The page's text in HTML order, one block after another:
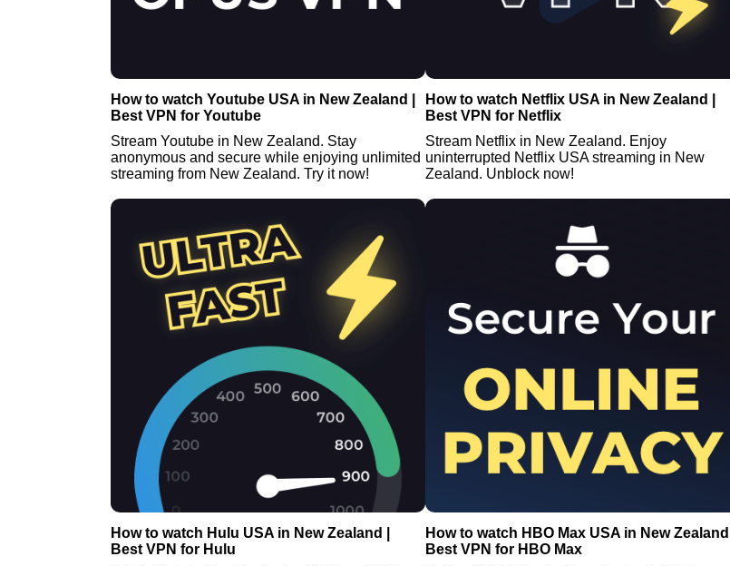
How to watch Youtube USA in New Zealand |
Best VPN for Youtube
Stream Youtube in New Zealand. Stay
anonymous and secure while enjoying unlimited
streaming from New Zealand. Try it now!
How to watch Netflix USA in New Zealand |
Best VPN for Netflix
Stream Netflix in New Zealand. Enjoy
uninterrupted Netflix USA streaming in New
Zealand. Unblock now!
How to watch Hulu USA in New Zealand |
Best VPN for Hulu
How to watch HBO Max USA in New Zealand |
Best VPN for HBO Max